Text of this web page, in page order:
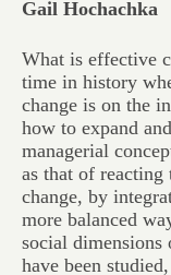
Gail Hochachka
What is effective
time in history
change is on the
how to expand
managerial
as that of reacting
change, by
more balanced
social dimensions
have been